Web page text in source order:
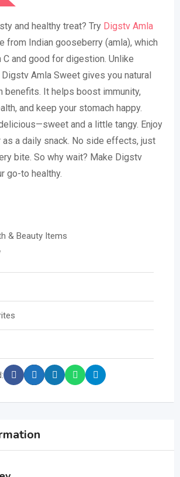
and healthy treat? Try Digstv Amla
from Indian gooseberry (amla), which
and good for digestion. Unlike
Amla Sweet gives you natural
benefits. It helps boost immunity,
and keep your stomach happy.
and a little tangy. Enjoy
a daily snack. No side effects, just
bite. So why wait? Make Digstv
go-to healthy.
& Beauty Items